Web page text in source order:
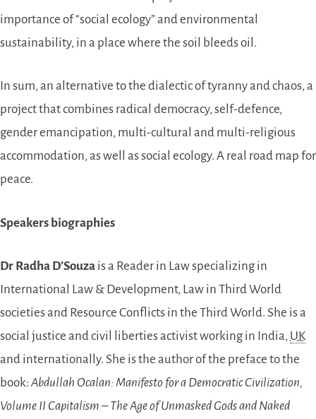
importance of “social ecology” and environmental
sustainability, in a place where the soil bleeds oil.
In sum, an alternative to the dialectic of tyranny and chaos, a
project that combines radical democracy, self-defence,
gender emancipation, multi-cultural and multi-religious
accommodation, as well as social ecology. A real road map for
peace.
Speakers biographies
Dr Radha D’Souza is a Reader in Law specializing in
International Law & Development, Law in Third World
societies and Resource Conflicts in the Third World. She is a
social justice and civil liberties activist working in India, UK
and internationally. She is the author of the preface to the
book: Abdullah Ocalan: Manifesto for a Democratic Civilization,
Volume II Capitalism – The Age of Unmasked Gods and Naked